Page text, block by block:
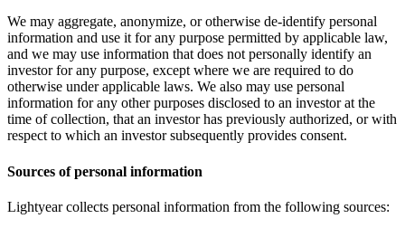
We may aggregate, anonymize, or otherwise de-identify personal
information and use it for any purpose permitted by applicable law,
and we may use information that does not personally identify an
investor for any purpose, except where we are required to do
otherwise under applicable laws. We also may use personal
information for any other purposes disclosed to an investor at the
time of collection, that an investor has previously authorized, or with
respect to which an investor subsequently provides consent.
Sources of personal information
Lightyear collects personal information from the following sources: